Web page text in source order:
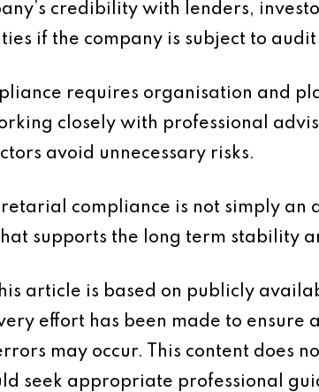
credibility with lenders,
if the company is subject to
requires organisation and
closely with professional
avoid unnecessary risks.
compliance is not simply
supports the long term stability
article is based on publicly
effort has been made to
may occur. This content does
seek appropriate professional